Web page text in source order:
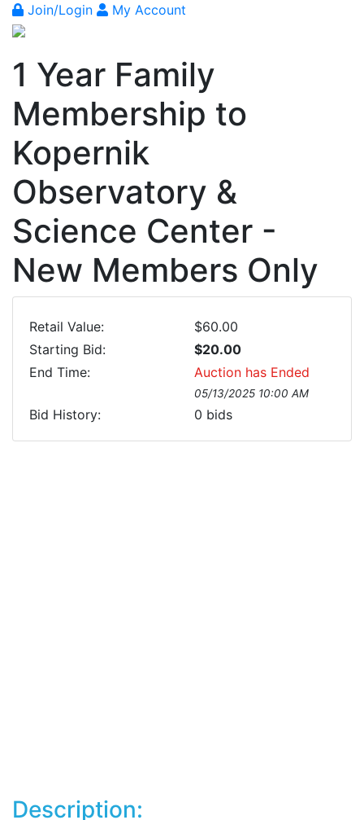
Join/Login My Account
1 Year Family
Membership to
Kopernik
Observatory &
Science Center -
New Members Only
Retail Value:
$60.00
Starting Bid:
$20.00
End Time:
Auction has Ended
05/13/2025 10:00 AM
Bid History: 0 bids
Description: